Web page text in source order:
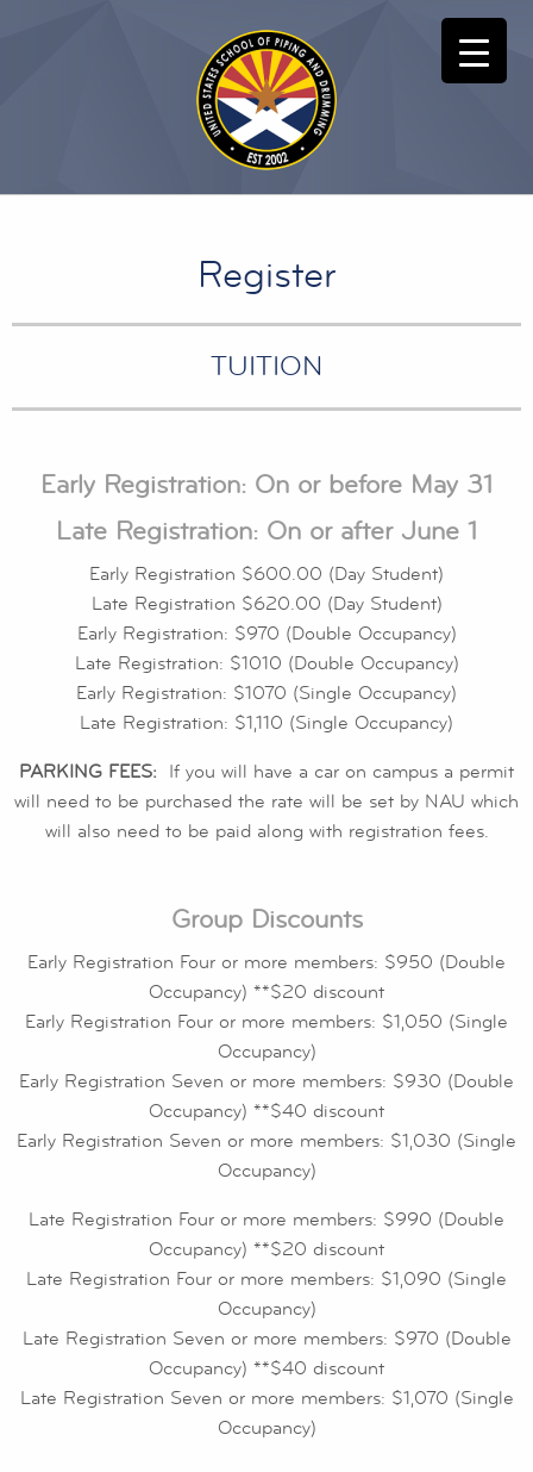
Register
TUITION
Early Registration: On or before May 31
Late Registration: On or after June 1
Early Registration $600.00 (Day Student)
Late Registration $620.00 (Day Student)
Early Registration: $970 (Double Occupancy)
Late Registration: $1010 (Double Occupancy)
Early Registration: $1070 (Single Occupancy)
Late Registration: $1,110 (Single Occupancy)
PARKING FEES: If you will have a car on campus a permit
will need to be purchased the rate will be set by NAU which
will also need to be paid along with registration fees.
Group Discounts
Early Registration Four or more members: $950 (Double
Occupancy) **$20 discount
Early Registration Four or more members: $1,050 (Single
Occupancy)
Early Registration Seven or more members: $930 (Double
Occupancy) **$40 discount
Early Registration Seven or more members: $1,030 (Single
Occupancy)
Late Registration Four or more members: $990 (Double
Occupancy) **$20 discount
Late Registration Four or more members: $1,090 (Single
Occupancy)
Late Registration Seven or more members: $970 (Double
Occupancy) **$40 discount
Late Registration Seven or more members: $1,070 (Single
Occupancy)